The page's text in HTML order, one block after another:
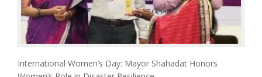
International Women’s Day: Mayor Shahadat Honors